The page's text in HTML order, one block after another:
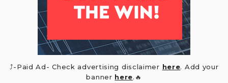
⤴️-Paid Ad- Check advertising disclaimer here. Add your
banner here.🔥